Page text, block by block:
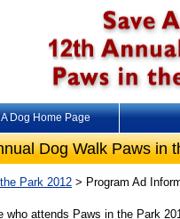
Dog Home Page
Dog Walk Paws in
Park 2012 > Program Ad
who attends Paws in the Park